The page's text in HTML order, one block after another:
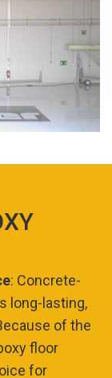
: Concrete-
long-lasting,
of the
floor
for